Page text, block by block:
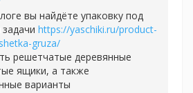
вы найдёте упаковку под
https://yaschiki.ru/product-
gruza/
решетчатые деревянные
ящики, а также
варианты